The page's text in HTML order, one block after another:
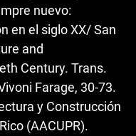
nuevo:
en el siglo XX/ San
and
Century. Trans.
Farage, 30-73.
y Construcción
(AACUPR).